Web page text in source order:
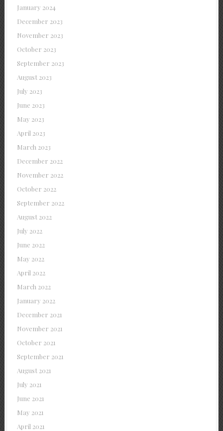
January 2024
December 2023
November 2023
October 2023
September 2023
August 2023
July 2023
June 2023
May 2023
April 2023
March 2023
December 2022
November 2022
October 2022
September 2022
August 2022
July 2022
June 2022
May 2022
April 2022
March 2022
January 2022
December 2021
November 2021
October 2021
September 2021
August 2021
July 2021
June 2021
May 2021
April 2021